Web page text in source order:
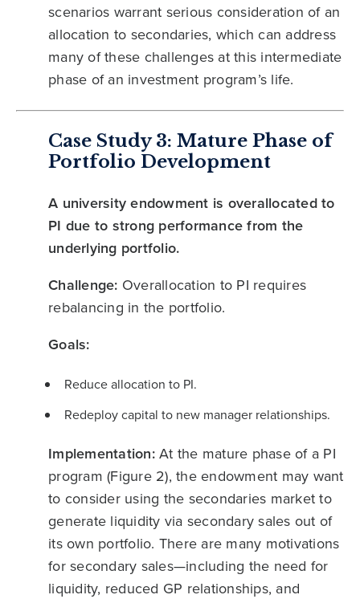
scenarios warrant serious consideration of an
allocation to secondaries, which can address
many of these challenges at this intermediate
phase of an investment program’s life.
Case Study 3: Mature Phase of
Portfolio Development
A university endowment is overallocated to
PI due to strong performance from the
underlying portfolio.
Challenge: Overallocation to PI requires
rebalancing in the portfolio.
Goals:
Reduce allocation to PI.
Redeploy capital to new manager relationships.
Implementation:At the mature phase of a PI
program (Figure 2), the endowment may want
to consider using the secondaries market to
generate liquidity via secondary sales out of
its own portfolio. There are many motivations
for secondary sales—including the need for
liquidity, reduced GP relationships, and